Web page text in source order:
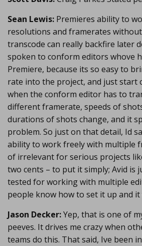
Sean Lewis: Premieres ability to
resolutions and framerates
transcode can really backfire later
spoken to conform editors whove
Premiere, because its so easy to
rate into the project, and just start
when the conform editor has to
different framerate, speeds of
durations of shots change, and it
problem. So just on that detail, Id
ability to work freely with multiple
of irrelevant for serious projects
two cents – to put it simply; Avid is
tested for working with multiple
people know how to set it up and
Jason Decker:Yep, that is one of
peeves. It drives me crazy when
teams do this. That said, Ive been